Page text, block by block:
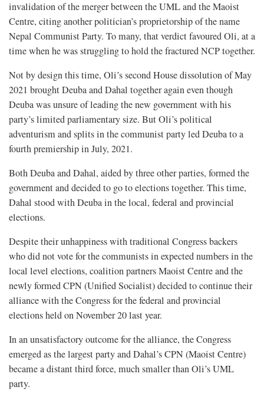
invalidation of the merger between the UML and the Maoist
Centre, citing another politician’s proprietorship of the name
Nepal Communist Party. To many, that verdict favoured Oli, at a
time when he was struggling to hold the fractured NCP together.
Not by design this time, Oli’s second House dissolution of May
2021 brought Deuba and Dahal together again even though
Deuba was unsure of leading the new government with his
party’s limited parliamentary size. But Oli’s political
adventurism and splits in the communist party led Deuba to a
fourth premiership in July, 2021.
Both Deuba and Dahal, aided by three other parties, formed the
government and decided to go to elections together. This time,
Dahal stood with Deuba in the local, federal and provincial
elections.
Despite their unhappiness with traditional Congress backers
who did not vote for the communists in expected numbers in the
local level elections, coalition partners Maoist Centre and the
newly formed CPN (Unified Socialist) decided to continue their
alliance with the Congress for the federal and provincial
elections held on November 20 last year.
In an unsatisfactory outcome for the alliance, the Congress
emerged as the largest party and Dahal’s CPN (Maoist Centre)
became a distant third force, much smaller than Oli’s UML
party.